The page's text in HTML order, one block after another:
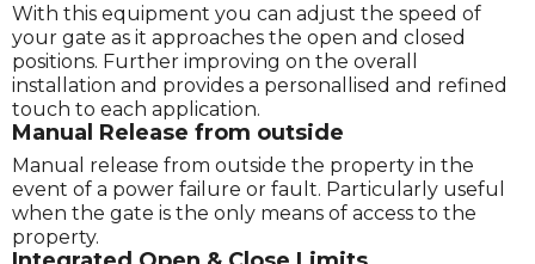
With this equipment you can adjust the speed of
your gate as it approaches the open and closed
positions. Further improving on the overall
installation and provides a personallised and refined
touch to each application.
Manual Release from outside
Manual release from outside the property in the
event of a power failure or fault. Particularly useful
when the gate is the only means of access to the
property.